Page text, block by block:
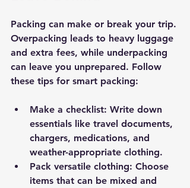
Packing can make or break your trip.
Overpacking leads to heavy luggage
and extra fees, while underpacking
can leave you unprepared. Follow
these tips for smart packing:
Make a checklist: Write down
essentials like travel documents,
chargers, medications, and
weather-appropriate clothing.
Pack versatile clothing: Choose
items that can be mixed and